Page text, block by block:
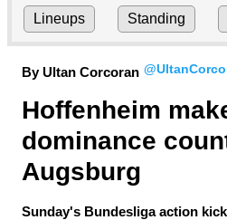
Lineups Standing
By Ultan Corcoran
Hoffenheim
dominance
Augsburg
Sunday's Bundesliga action